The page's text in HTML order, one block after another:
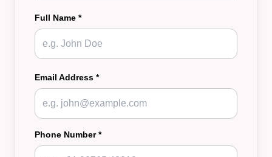
Full Name *
Email Address *
Phone Number *